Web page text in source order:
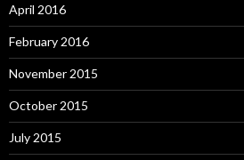
April 2016
February 2016
November 2015
October 2015
July 2015